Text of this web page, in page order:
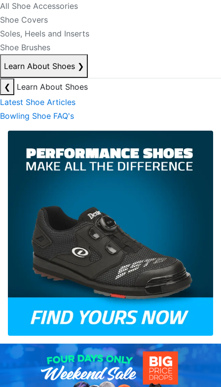
All Shoe Accessories
Shoe Covers
Soles, Heels and Inserts
Shoe Brushes
Learn About Shoes ❯
❮
Learn About Shoes
Latest Shoe Articles
Bowling Shoe FAQ's